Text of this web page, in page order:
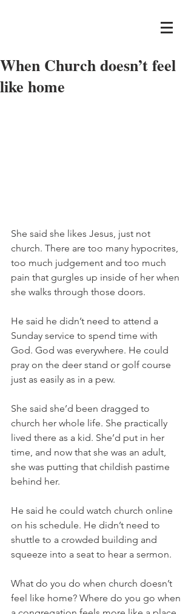
When Church doesn’t feel
like home
She said she likes Jesus, just not
church. There are too many hypocrites,
too much judgement and too much
pain that gurgles up inside of her when
she walks through those doors.
He said he didn’t need to attend a
Sunday service to spend time with
God. God was everywhere. He could
pray on the deer stand or golf course
just as easily as in a pew.
She said she’d been dragged to
church her whole life. She practically
lived there as a kid. She’d put in her
time, and now that she was an adult,
she was putting that childish pastime
behind her.
He said he could watch church online
on his schedule. He didn’t need to
shuttle to a crowded building and
squeeze into a seat to hear a sermon.
What do you do when church doesn’t
feel like home? Where do you go when